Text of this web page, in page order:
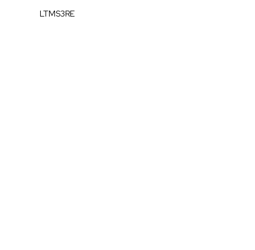
LTMS3RE